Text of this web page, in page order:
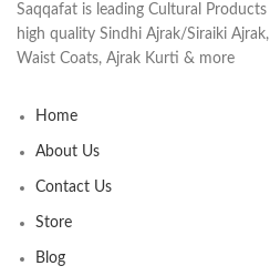
Saqqafat is leading Cultural
high quality Sindhi Ajrak/Siraiki
Waist Coats, Ajrak Kurti & more
Home
About Us
Contact Us
Store
Blog